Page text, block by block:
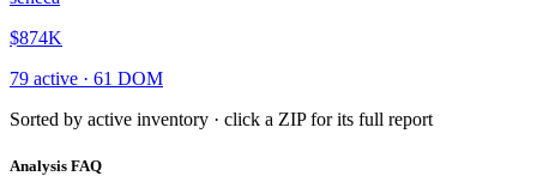
$874K
79 active · 61 DOM
Sorted by active inventory · click a ZIP for its full report
Analysis FAQ